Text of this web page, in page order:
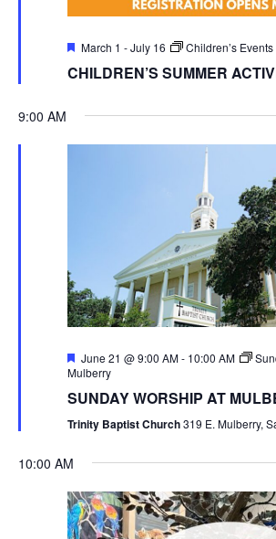
Featured
March 1 -July 16 Children’s Events
CHILDREN’S SUMMER
9:00 AM
Featured
June 21 @ 9:00 AM- 10:00 AM
Mulberry
SUNDAY WORSHIP AT
Trinity Baptist Church319 E. Mulberry,
10:00 AM